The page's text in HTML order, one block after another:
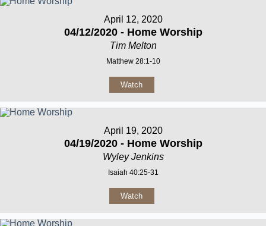
April 12, 2020
04/12/2020 - Home Worship
Tim Melton
Matthew 28:1-10
Watch
April 19, 2020
04/19/2020 - Home Worship
Wyley Jenkins
Isaiah 40:25-31
Watch